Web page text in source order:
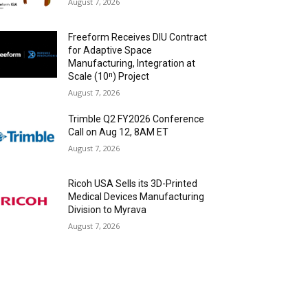
Freeform Receives DIU Contract
for Adaptive Space
Manufacturing, Integration at
Scale (10ⁿ) Project
August 7, 2026
Trimble Q2 FY2026 Conference
Call on Aug 12, 8AM ET
August 7, 2026
Ricoh USA Sells its 3D-Printed
Medical Devices Manufacturing
Division to Myrava
August 7, 2026